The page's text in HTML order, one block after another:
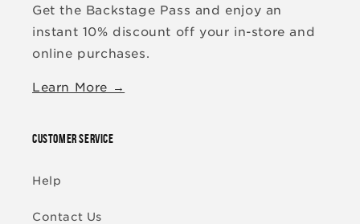
Get the Backstage Pass and enjoy an
instant 10% discount off your in-store and
online purchases.
Learn More →
CUSTOMER SERVICE
Help
Contact Us